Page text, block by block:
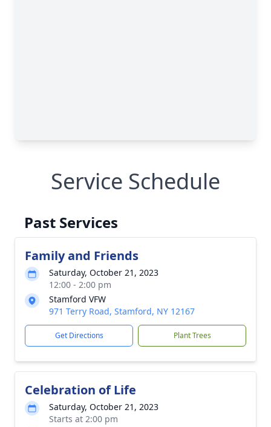
Service Schedule
Past Services
Family and Friends
Saturday, October 21, 2023
12:00 - 2:00 pm
Stamford VFW
971 Terry Road, Stamford, NY 12167
Get Directions Plant Trees
Celebration of Life
Saturday, October 21, 2023
Starts at 2:00 pm